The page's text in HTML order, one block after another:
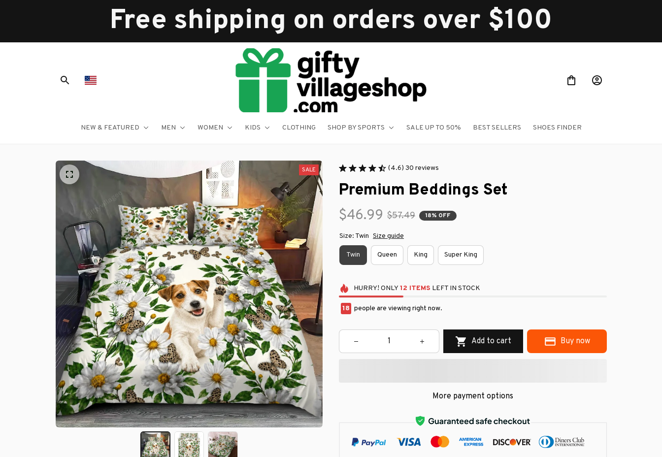
Free shipping on orders over $100
NEW & FEATURED MEN WOMEN KIDS CLOTHING SHOP BY SPORTS SALE UP TO 50% BEST SELLERS SHOES FINDER
SALE (4.6) 30 reviews
Premium Beddings Set
$46.99 $57.49 18% OFF
Size: Twin Size guide
Twin Queen King Super King
HURRY! ONLY 12 ITEMS LEFT IN STOCK
22 people are viewing right now.
Add to cart Buy now
More payment options